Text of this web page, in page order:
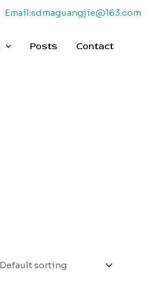
Email:sdmaguangjie@163.com
Posts Contact